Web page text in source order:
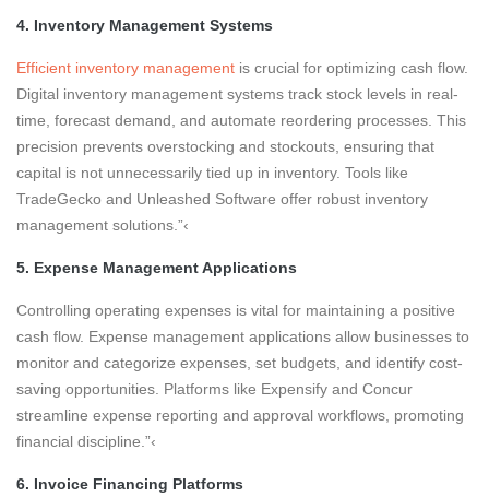
4. Inventory Management Systems
Efficient inventory management is crucial for optimizing cash flow.
Digital inventory management systems track stock levels in real-
time, forecast demand, and automate reordering processes. This
precision prevents overstocking and stockouts, ensuring that
capital is not unnecessarily tied up in inventory. Tools like
TradeGecko and Unleashed Software offer robust inventory
management solutions.”‹
5. Expense Management Applications
Controlling operating expenses is vital for maintaining a positive
cash flow. Expense management applications allow businesses to
monitor and categorize expenses, set budgets, and identify cost-
saving opportunities. Platforms like Expensify and Concur
streamline expense reporting and approval workflows, promoting
financial discipline.”‹
6. Invoice Financing Platforms